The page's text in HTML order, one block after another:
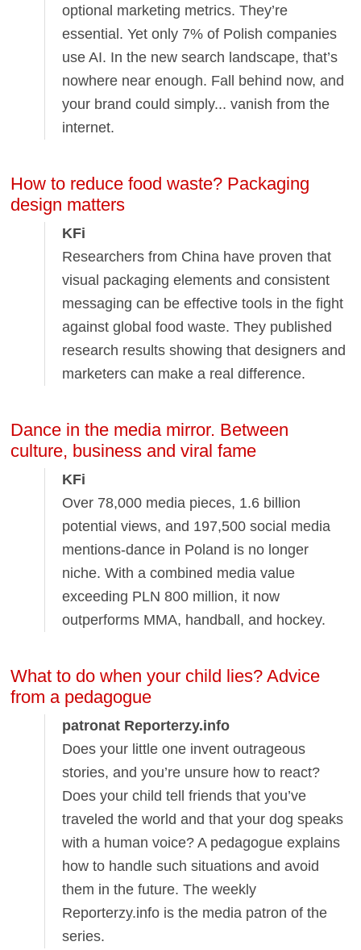
optional marketing metrics. They’re
essential. Yet only 7% of Polish companies
use AI. In the new search landscape, that’s
nowhere near enough. Fall behind now, and
your brand could simply... vanish from the
internet.
How to reduce food waste? Packaging
design matters
KFi
Researchers from China have proven that
visual packaging elements and consistent
messaging can be effective tools in the fight
against global food waste. They published
research results showing that designers and
marketers can make a real difference.
Dance in the media mirror. Between
culture, business and viral fame
KFi
Over 78,000 media pieces, 1.6 billion
potential views, and 197,500 social media
mentions-dance in Poland is no longer
niche. With a combined media value
exceeding PLN 800 million, it now
outperforms MMA, handball, and hockey.
What to do when your child lies? Advice
from a pedagogue
patronat Reporterzy.info
Does your little one invent outrageous
stories, and you’re unsure how to react?
Does your child tell friends that you’ve
traveled the world and that your dog speaks
with a human voice? A pedagogue explains
how to handle such situations and avoid
them in the future. The weekly
Reporterzy.info is the media patron of the
series.